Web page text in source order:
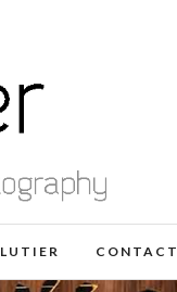
LUTIER CONTACT